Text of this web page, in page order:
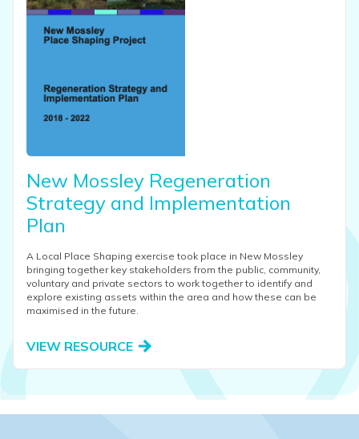
New Mossley Regeneration
Strategy and Implementation
Plan
A Local Place Shaping exercise took place in New Mossley
bringing together key stakeholders from the public, community,
voluntary and private sectors to work together to identify and
explore existing assets within the area and how these can be
maximised in the future.
VIEW RESOURCE